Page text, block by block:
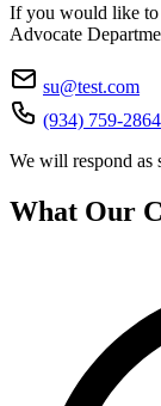
If you would like to
Advocate
su@test.com
(934) 759-2864
We will respond as
What Our